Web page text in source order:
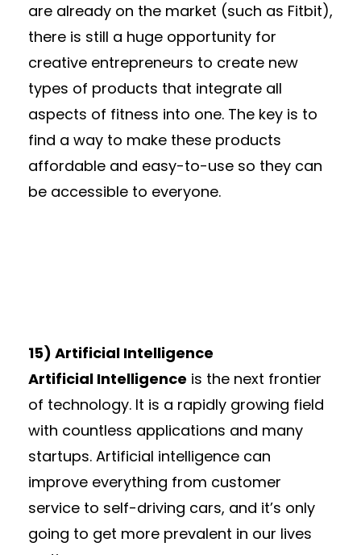
are already on the market (such as Fitbit),
there is still a huge opportunity for
creative entrepreneurs to create new
types of products that integrate all
aspects of fitness into one. The key is to
find a way to make these products
affordable and easy-to-use so they can
be accessible to everyone.
15) Artificial Intelligence
Artificial Intelligence is the next frontier
of technology. It is a rapidly growing field
with countless applications and many
startups. Artificial intelligence can
improve everything from customer
service to self-driving cars, and it’s only
going to get more prevalent in our lives